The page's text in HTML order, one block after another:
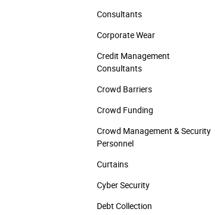
Consultants
Corporate Wear
Credit Management
Consultants
Crowd Barriers
Crowd Funding
Crowd Management & Security
Personnel
Curtains
Cyber Security
Debt Collection